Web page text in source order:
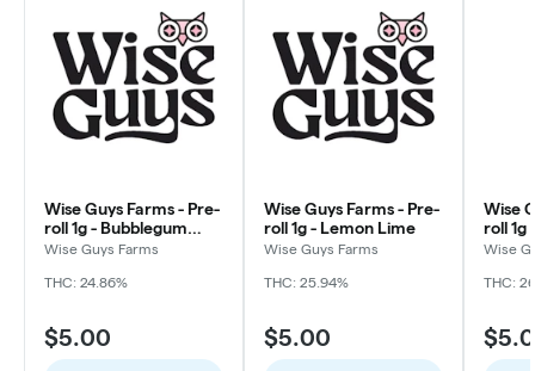
Wise Guys Farms - Pre-
roll 1g - Bubblegum
Marker
Wise Guys Farms
THC: 24.86%
$5.00
Wise Guys Farms - Pre-
roll 1g - Lemon Lime
Wise Guys Farms
THC: 25.94%
$5.00
Wise
roll 1g
Wise
THC: